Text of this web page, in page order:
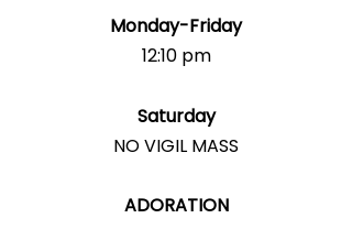
Monday-Friday
12:10 pm
Saturday
NO VIGIL MASS
ADORATION